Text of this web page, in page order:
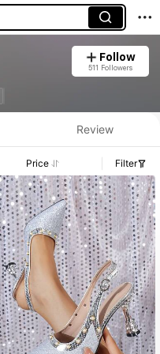
Follow
511 Followers
Review
Price Filter